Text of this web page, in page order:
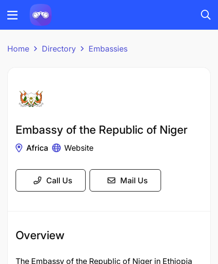
Home Directory Embassies
Embassy of the Republic of Niger
Africa Website
Call Us Mail Us
Overview
The Embassy of the Republic of Niger in Ethiopia